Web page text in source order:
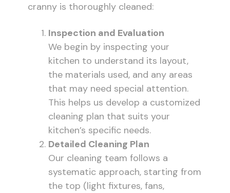
cranny is thoroughly cleaned:
Inspection and Evaluation
We begin by inspecting your
kitchen to understand its layout,
the materials used, and any areas
that may need special attention.
This helps us develop a customized
cleaning plan that suits your
kitchen’s specific needs.
Detailed Cleaning Plan
Our cleaning team follows a
systematic approach, starting from
the top (light fixtures, fans,